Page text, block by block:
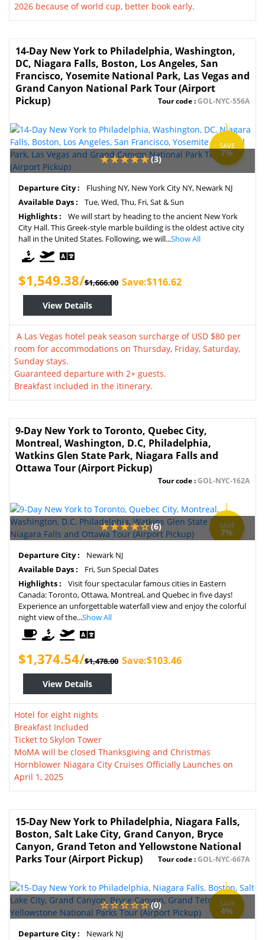
2026 because of world cup, better book early.
14-Day New York to Philadelphia, Washington,
DC, Niagara Falls, Boston, Los Angeles, San
Francisco, Yosemite National Park, Las Vegas and
Grand Canyon National Park Tour (Airport
Pickup)
Tour code :GOL-NYC-556A
SAVE
7%
(3)
Departure City :
Flushing NY, New York City NY, Newark NJ
Available Days :
Tue, Wed, Thu, Fri, Sat & Sun
Highlights :
We will start by heading to the ancient New York
City Hall. This Greek-style marble building is the oldest active city
hall in the United States. Following, we will...Show All
$1,549.38/$1,666.00 Save:$116.62
View Details
A Las Vegas hotel peak season surcharge of USD $80 per
room for accommodations on Thursday, Friday, Saturday,
Sunday stays.
Guaranteed departure with 2+ guests.
Breakfast included in the itinerary.
9-Day New York to Toronto, Quebec City,
Montreal, Washington, D.C, Philadelphia,
Watkins Glen State Park, Niagara Falls and
Ottawa Tour (Airport Pickup)
Tour code :GOL-NYC-162A
SAVE
7%
(6)
Departure City :
Newark NJ
Available Days :
Fri, Sun Special Dates
Highlights :
Visit four spectacular famous cities in Eastern
Canada: Toronto, Ottawa, Montreal, and Quebec in five days!
Experience an unforgettable waterfall view and enjoy the colorful
night view of the...Show All
$1,374.54/$1,478.00 Save:$103.46
View Details
Hotel for eight nights
Breakfast Included
Ticket to Skylon Tower
MoMA will be closed Thanksgiving and Christmas
Hornblower Niagara City Cruises Officially Launches on
April 1, 2025
15-Day New York to Philadelphia, Niagara Falls,
Boston, Salt Lake City, Grand Canyon, Bryce
Canyon, Grand Teton and Yellowstone National
Parks Tour (Airport Pickup)
Tour code :GOL-NYC-667A
SAVE
4%
(0)
Departure City : Newark NJ